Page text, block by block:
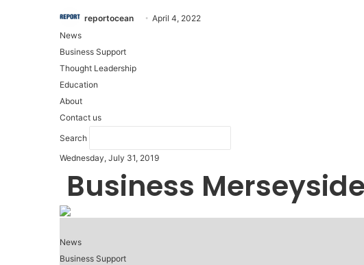
reportocean
April 4, 2022
News
Business Support
Thought Leadership
Education
About
Contact us
Search
Wednesday, July 31, 2019
Business Merseyside
News
Business Support